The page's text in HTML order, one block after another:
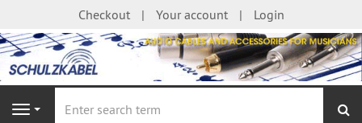
Checkout Your account Login
Navigation